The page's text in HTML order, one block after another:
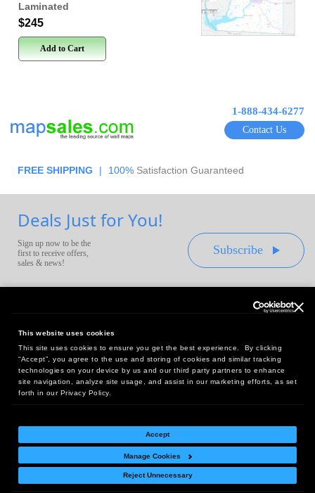
This website uses cookies
This site uses cookies to ensure you get the best experience. By clicking
“Accept”, you agree to the use and storing of cookies and similar tracking
technologies on your device by us and our third party partners to enhance
site navigation, analyze site usage, and assist in our marketing efforts, as set
forth in our Privacy Policy.
Accept
Manage Cookies
Reject Unnecessary
Laminated
$245
Add to Cart
1-888-434-6277
Contact Us
FREE SHIPPING | 100% Satisfaction Guaranteed
Deals Just for You!
Sign up now to be the
first to receive offers,
sales & news!
Subscribe
Headquarters:
10 First Street Wellsboro, PA 16901
West Coast Office:
18005 Sky Park Circle, Suite 54 J, Irvine, CA 92614
Return Policy